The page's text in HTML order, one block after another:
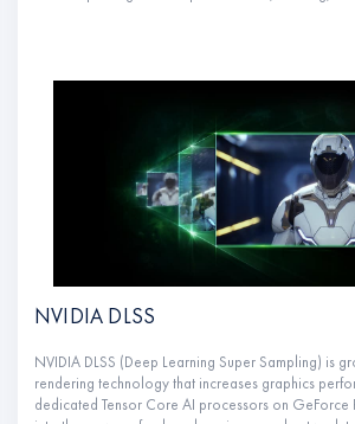
NVIDIA DLSS
NVIDIA DLSS (Deep Learning Super Sampling) is
rendering technology that increases graphics
dedicated Tensor Core AI processors on GeForce